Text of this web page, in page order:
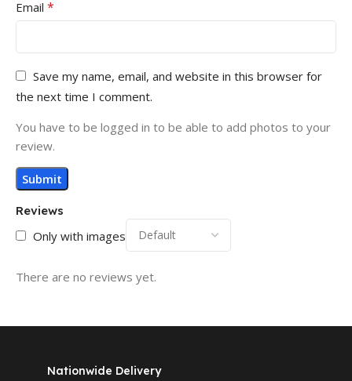
Reviews
Only with images
There are no reviews yet.
Email *
Save my name, email, and website in this browser for
the next time I comment.
You have to be logged in to be able to add photos to your
review.
Nationwide Delivery